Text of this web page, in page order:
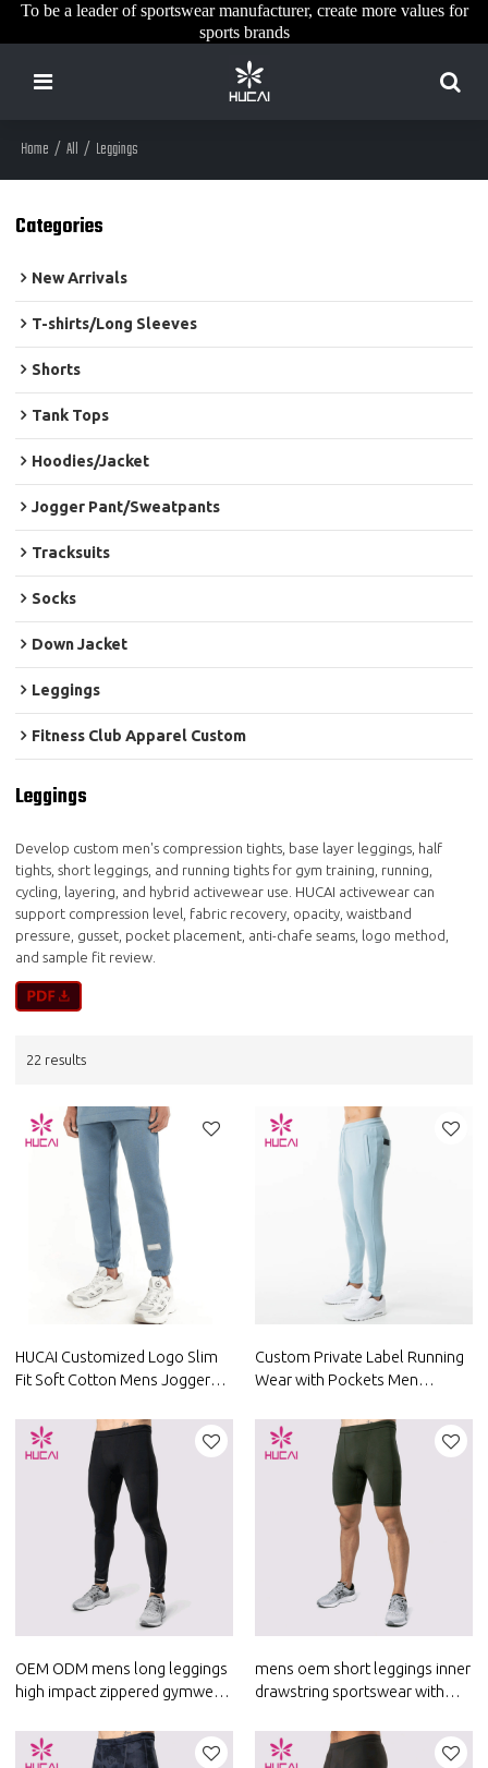
To be a leader of sportswear manufacturer, create more values for
sports brands
Home / All / Leggings
Categories
New Arrivals
T-shirts/Long Sleeves
Shorts
Tank Tops
Hoodies/Jacket
Jogger Pant/Sweatpants
Tracksuits
Socks
Down Jacket
Leggings
Fitness Club Apparel Custom
Leggings
Develop custom men's compression tights, base layer leggings, half
tights, short leggings, and running tights for gym training, running,
cycling, layering, and hybrid activewear use. HUCAI activewear can
support compression level, fabric recovery, opacity, waistband
pressure, gusset, pocket placement, anti-chafe seams, logo method,
and sample fit review.
22 results
HUCAI Customized Logo Slim
Fit Soft Cotton Mens Jogger
Custom Private Label Running
Wear with Pockets Men
Clothing
OEM ODM mens long leggings
high impact zippered gymwear
mens oem short leggings inner
drawstring sportswear with
manufacturer